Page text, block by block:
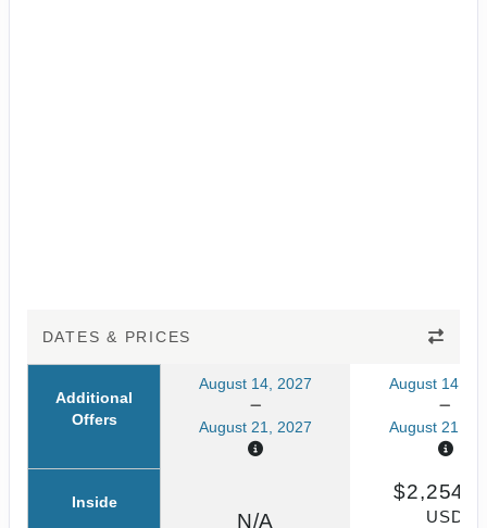
DATES & PRICES
Additional
Offers
August 14, 2027
August 21, 2027
August 14,
August 21,
Inside
N/A USD